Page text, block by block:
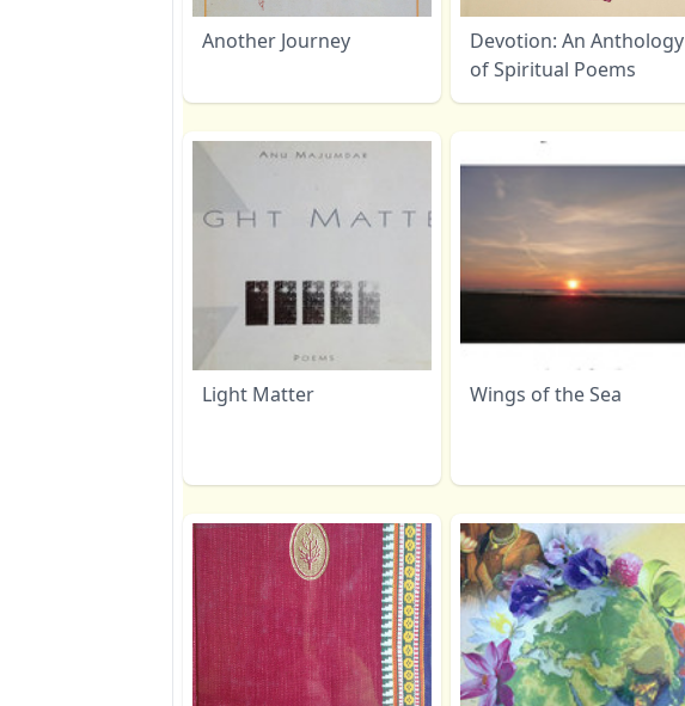
Another Journey
Devotion: An Anthology
of Spiritual Poems
Light Matter Wings of the Sea